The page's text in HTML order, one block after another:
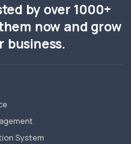
by over 1000+
now and grow
business.
System